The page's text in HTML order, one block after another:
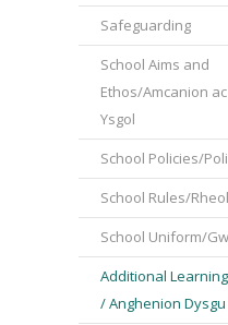
Safeguarding
School Aims and
Ethos/Amcanion
Ysgol
School Policies/
School Rules/
School Uniform/
Additional
/ Anghenion